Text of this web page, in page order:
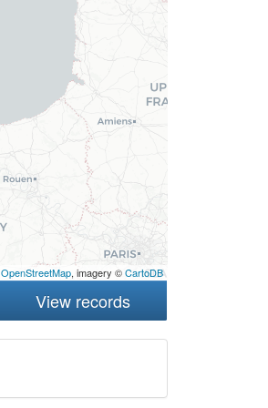
OpenStreetMap, imagery ©CartoDB
View records